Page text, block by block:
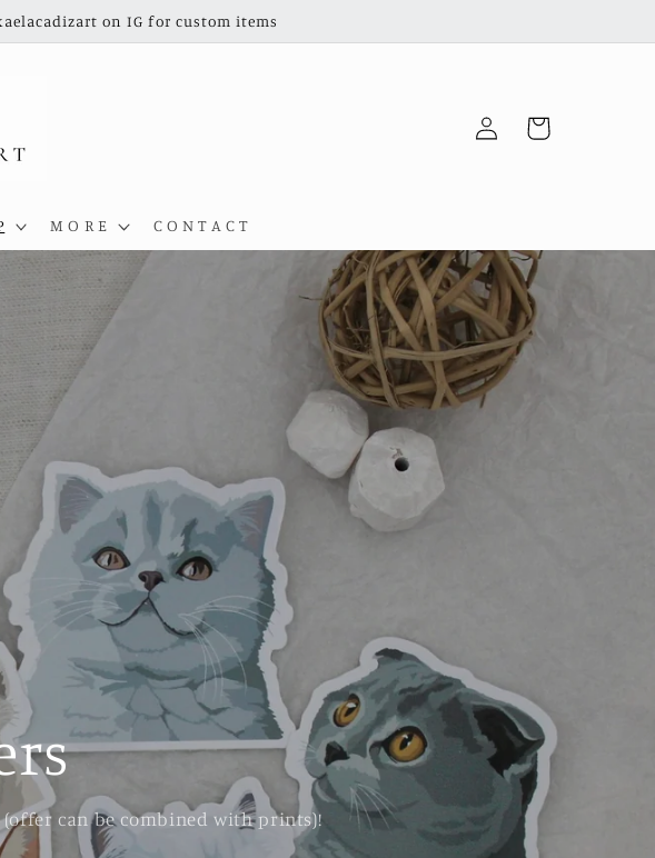
on IG for custom items
M O R E C O N T A C T
Log
in
Cart
can be combined with prints)!